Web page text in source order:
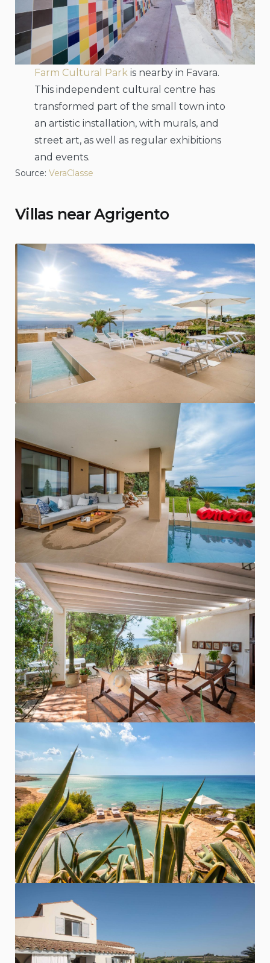
Farm Cultural Parkis nearby in Favara.
This independent cultural centre has
transformed part of the small town into
an artistic installation, with murals, and
street art, as well as regular exhibitions
and events.
Source: VeraClasse
Villas near Agrigento